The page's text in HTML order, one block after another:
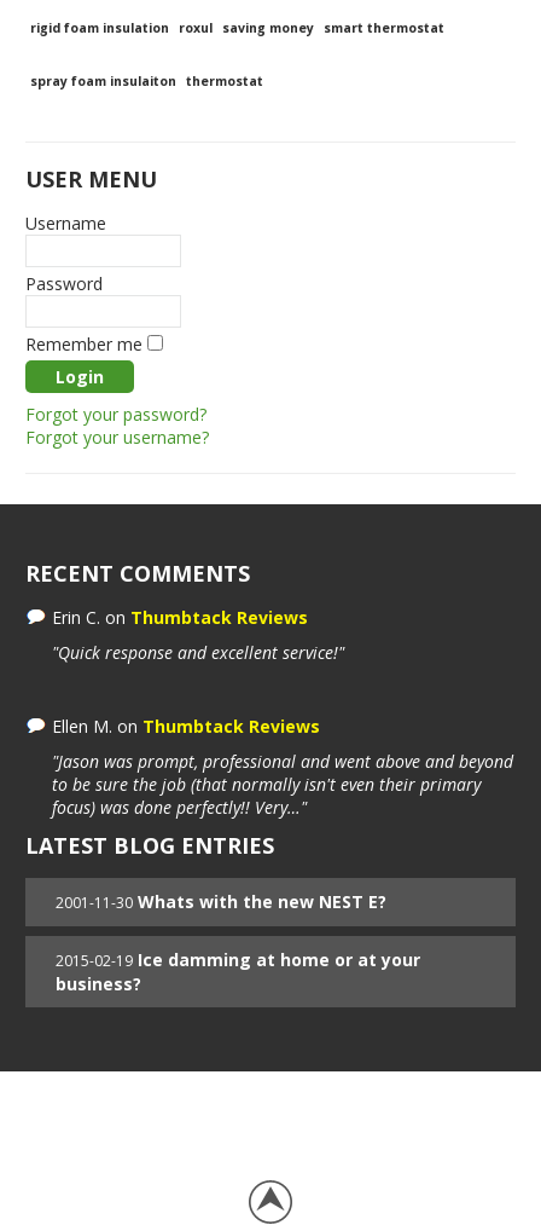
rigid foam insulation roxul saving money smart thermostat
spray foam insulaiton thermostat
USER MENU
Username
Password
Remember me
Forgot your password?
Forgot your username?
RECENT COMMENTS
Erin C.on Thumbtack Reviews
"Quick response and excellent service!"
Ellen M.on Thumbtack Reviews
"Jason was prompt, professional and went above and beyond
to be sure the job (that normally isn't even their primary
focus) was done perfectly!! Very…"
LATEST BLOG ENTRIES
2001-11-30 Whats with the new NEST E?
2015-02-19 Ice damming at home or at your
business?